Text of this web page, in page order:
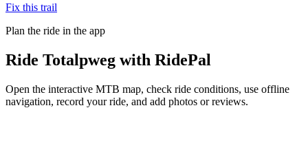
Fix this trail
Plan the ride in the app
Ride Totalpweg with RidePal
Open the interactive MTB map, check ride conditions, use offline
navigation, record your ride, and add photos or reviews.